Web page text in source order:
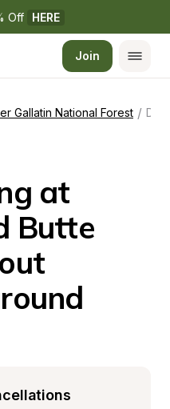
Off HERE
Join
Gallatin National Forest /
at
Butte